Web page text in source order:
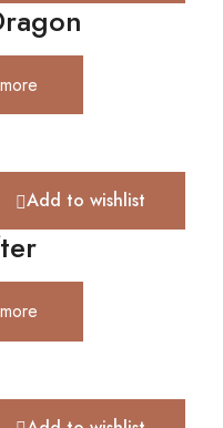
Add to wishlist